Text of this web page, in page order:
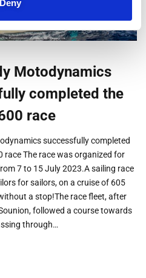
Deny
Motodynamics
completed the
race
successfully completed
race The race was organized for
7 to 15 July 2023.A sailing race
for sailors, on a cruise of 605
a stop!The race fleet, after
followed a course towards
through…